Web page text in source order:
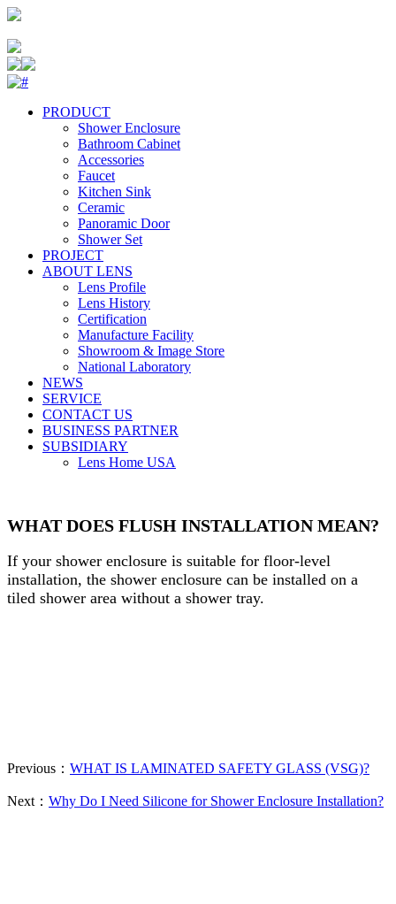
PRODUCT
Shower Enclosure
Bathroom Cabinet
Accessories
Faucet
Kitchen Sink
Ceramic
Panoramic Door
Shower Set
PROJECT
ABOUT LENS
Lens Profile
Lens History
Certification
Manufacture Facility
Showroom & Image Store
National Laboratory
NEWS
SERVICE
CONTACT US
BUSINESS PARTNER
SUBSIDIARY
Lens Home USA
WHAT DOES FLUSH INSTALLATION MEAN?
If your shower enclosure is suitable for floor-level
installation, the shower enclosure can be installed on a
tiled shower area without a shower tray.
Previous： WHAT IS LAMINATED SAFETY GLASS (VSG)?
Next： Why Do I Need Silicone for Shower Enclosure Installation?